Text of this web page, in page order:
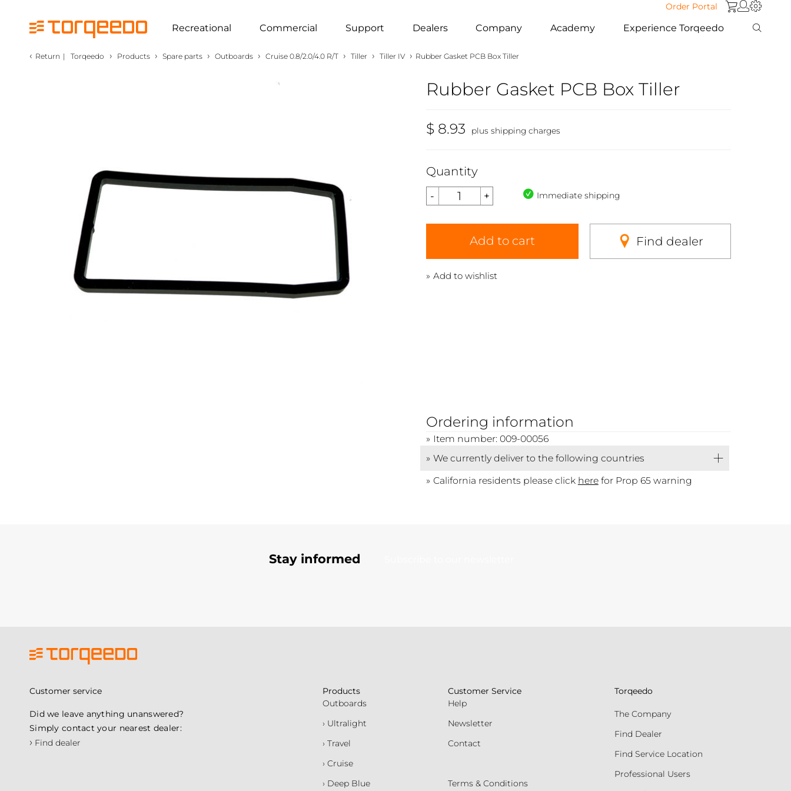
Order Portal
Recreational Commercial Support Dealers Company Academy Experience Torqeedo
‹ Return | Torqeedo › Products › Spare parts › Outboards › Cruise 0.8/2.0/4.0 R/T › Tiller › Tiller IV › Rubber Gasket PCB Box Tiller
Rubber Gasket PCB Box Tiller
$ 8.93 plus shipping charges
Quantity
Immediate shipping
Add to cart Find dealer
Add to wishlist
Ordering information
Item number: 009-00056
We currently deliver to the following countries
California residents please click herefor Prop 65 warning
Stay informed
Customer service
Did we leave anything unanswered?
Simply contact your nearest dealer:
› Find dealer
Products
Outboards
› Ultralight
› Travel
› Cruise
› Deep Blue
Customer Service
Help
Newsletter
Contact
Terms & Conditions
Torqeedo
The Company
Find Dealer
Find Service Location
Professional Users